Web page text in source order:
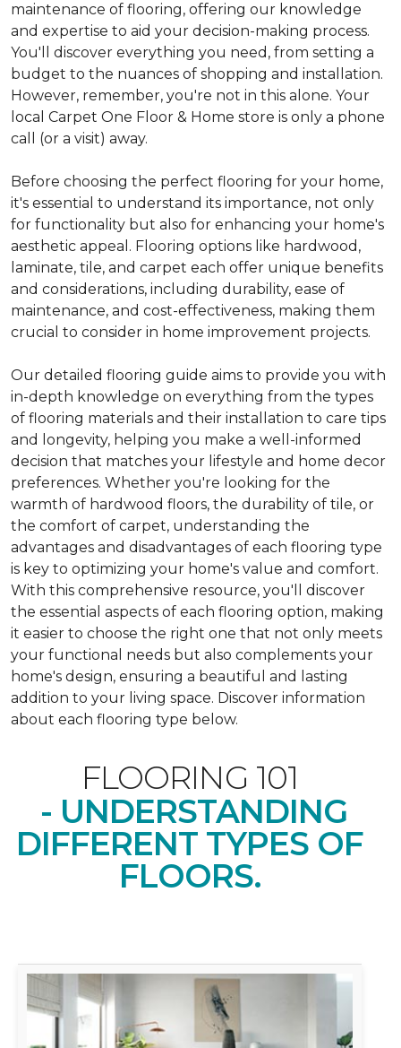
maintenance of flooring, offering our knowledge
and expertise to aid your decision-making process.
You'll discover everything you need, from setting a
budget to the nuances of shopping and installation.
However, remember, you're not in this alone. Your
local Carpet One Floor & Home store is only a phone
call (or a visit) away.
Before choosing the perfect flooring for your home,
it's essential to understand its importance, not only
for functionality but also for enhancing your home's
aesthetic appeal. Flooring options like hardwood,
laminate, tile, and carpet each offer unique benefits
and considerations, including durability, ease of
maintenance, and cost-effectiveness, making them
crucial to consider in home improvement projects.
Our detailed flooring guide aims to provide you with
in-depth knowledge on everything from the types
of flooring materials and their installation to care tips
and longevity, helping you make a well-informed
decision that matches your lifestyle and home decor
preferences. Whether you're looking for the
warmth of hardwood floors, the durability of tile, or
the comfort of carpet, understanding the
advantages and disadvantages of each flooring type
is key to optimizing your home's value and comfort.
With this comprehensive resource, you'll discover
the essential aspects of each flooring option, making
it easier to choose the right one that not only meets
your functional needs but also complements your
home's design, ensuring a beautiful and lasting
addition to your living space. Discover information
about each flooring type below.
FLOORING 101
- UNDERSTANDING
DIFFERENT TYPES OF
FLOORS.